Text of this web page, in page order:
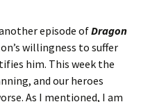
episode ofDragon
willingness to suffer
him. This week the
and our heroes
As I mentioned, I am